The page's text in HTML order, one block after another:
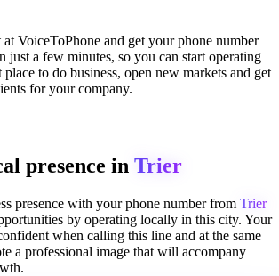
at VoiceToPhone and get your phone number
just a few minutes, so you can start operating
place to do business, open new markets and get
for your company.
presence in Trier
presence with your phone number from Trier
by operating locally in this city. Your
when calling this line and at the same
a professional image that will accompany